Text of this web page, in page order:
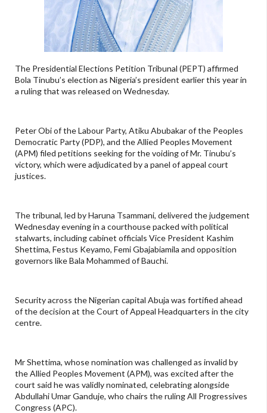
The Presidential Elections Petition Tribunal (PEPT) affirmed
Bola Tinubu’s election as Nigeria’s president earlier this year in
a ruling that was released on Wednesday.
Peter Obi of the Labour Party, Atiku Abubakar of the Peoples
Democratic Party (PDP), and the Allied Peoples Movement
(APM) filed petitions seeking for the voiding of Mr. Tinubu’s
victory, which were adjudicated by a panel of appeal court
justices.
The tribunal, led by Haruna Tsammani, delivered the judgement
Wednesday evening in a courthouse packed with political
stalwarts, including cabinet officials Vice President Kashim
Shettima, Festus Keyamo, Femi Gbajabiamila and opposition
governors like Bala Mohammed of Bauchi.
Security across the Nigerian capital Abuja was fortified ahead
of the decision at the Court of Appeal Headquarters in the city
centre.
Mr Shettima, whose nomination was challenged as invalid by
the Allied Peoples Movement (APM), was excited after the
court said he was validly nominated, celebrating alongside
Abdullahi Umar Ganduje, who chairs the ruling All Progressives
Congress (APC).